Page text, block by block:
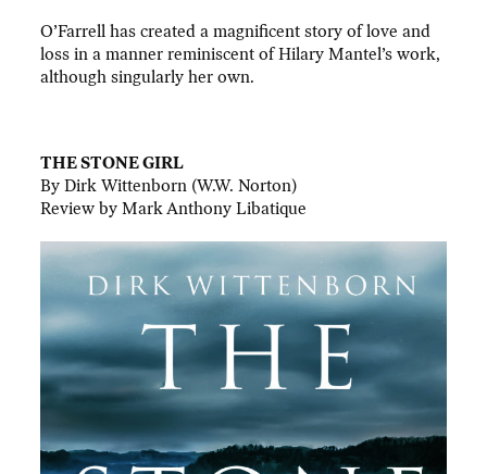
O’Farrell has created a magnificent story of love and
loss in a manner reminiscent of Hilary Mantel’s work,
although singularly her own.
THE STONE GIRL
By Dirk Wittenborn (W.W. Norton)
Review by Mark Anthony Libatique